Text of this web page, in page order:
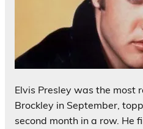
Elvis Presley was the most
Brockley in September,
second month in a row. He